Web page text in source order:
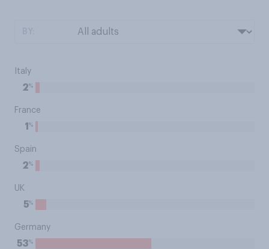
Italy
2%
France
1 %
Spain
2%
UK
5%
Germany
53%